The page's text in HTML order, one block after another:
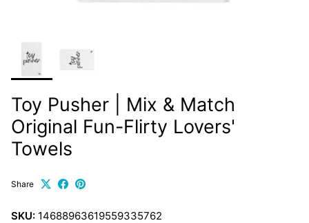
Toy Pusher | Mix & Match
Original Fun-Flirty Lovers'
Towels
Share
SKU: 14688963619559335762